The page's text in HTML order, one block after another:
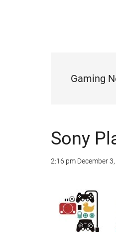
Gaming
Sony
2:16 pm December